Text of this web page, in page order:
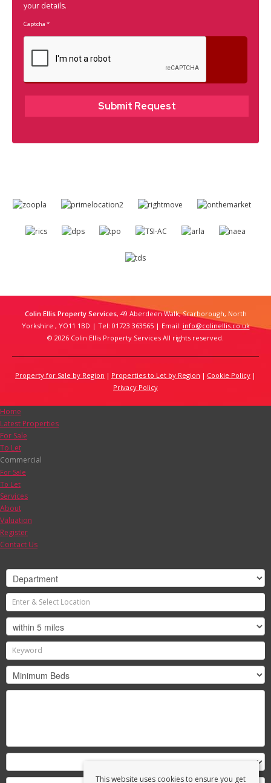
your details.
Captcha *
Colin Ellis Property Services, 49 Aberdeen Walk, Scarborough, North
Yorkshire , YO11 1BD | Tel: 01723 363565 | Email: info@colinellis.co.uk
© 2026 Colin Ellis Property Services All rights reserved.
Property for Sale by Region Properties to Let by Region
Cookie Policy
Privacy Policy
This website uses cookies to ensure you get
Home
Latest Properties
For Sale
To Let
Commercial
For Sale
To Let
Services
About
Valuation
Register
Contact Us